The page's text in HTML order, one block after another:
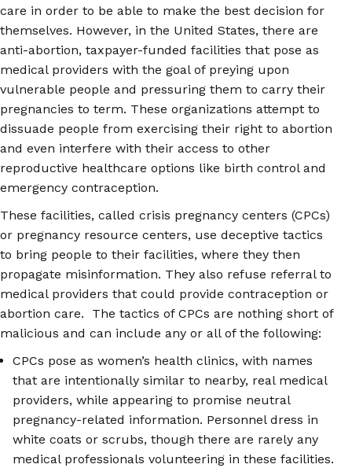
care in order to be able to make the best decision for
themselves. However, in the United States, there are
anti-abortion, taxpayer-funded facilities that pose as
medical providers with the goal of preying upon
vulnerable people and pressuring them to carry their
pregnancies to term. These organizations attempt to
dissuade people from exercising their right to abortion
and even interfere with their access to other
reproductive healthcare options like birth control and
emergency contraception.
These facilities, called crisis pregnancy centers (CPCs)
or pregnancy resource centers, use deceptive tactics
to bring people to their facilities, where they then
propagate misinformation. They also refuse referral to
medical providers that could provide contraception or
abortion care. The tactics of CPCs are nothing short of
malicious and can include any or all of the following:
CPCs pose as women’s health clinics, with names
that are intentionally similar to nearby, real medical
providers, while appearing to promise neutral
pregnancy-related information. Personnel dress in
white coats or scrubs, though there are rarely any
medical professionals volunteering in these facilities.